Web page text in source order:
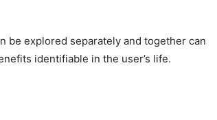
be explored separately and together can
identifiable in the user’s life.